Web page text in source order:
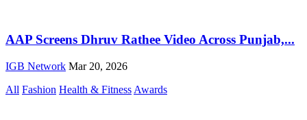
AAP Screens Dhruv Rathee Video Across Punjab,...
IGB Network Mar 20, 2026
All Fashion Health & Fitness Awards